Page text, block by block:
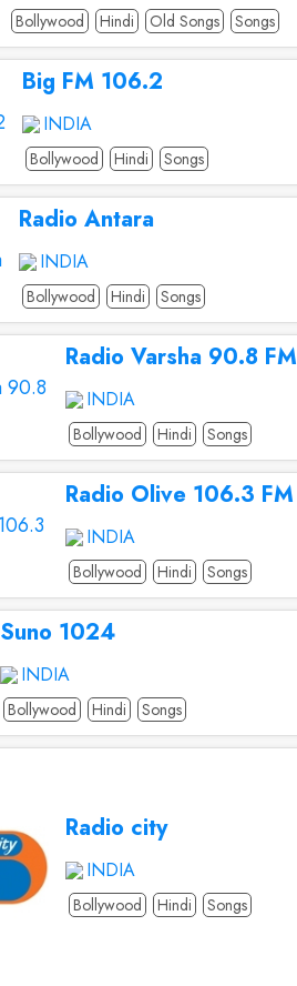
Bollywood Hindi Old Songs Songs
Big FM 106.2
INDIA
Bollywood Hindi Songs
Radio Antara
INDIA
Bollywood Hindi Songs
Radio Varsha 90.8 FM
INDIA
Bollywood Hindi Songs
Radio Olive 106.3 FM
INDIA
Bollywood Hindi Songs
Suno 1024
INDIA
Bollywood Hindi Songs
Radio city
INDIA
Bollywood Hindi Songs